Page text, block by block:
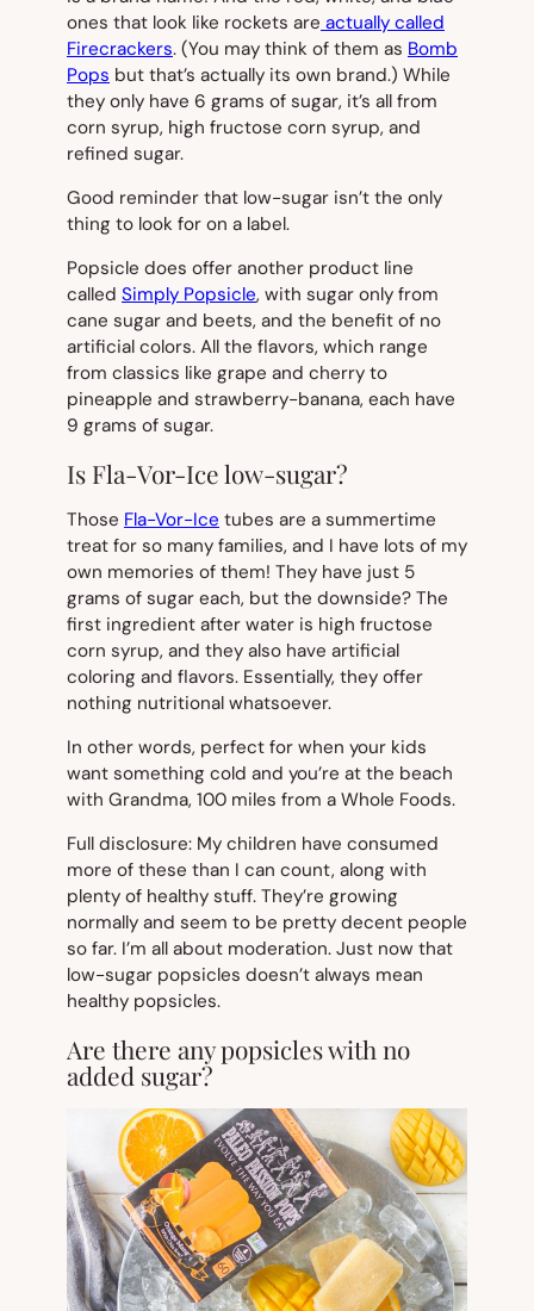
ones that look like rockets are actually called
Firecrackers. (You may think of them as Bomb
Pops but that’s actually its own brand.) While
they only have 6 grams of sugar, it’s all from
corn syrup, high fructose corn syrup, and
refined sugar.
Good reminder that low-sugar isn’t the only
thing to look for on a label.
Popsicle does offer another product line
called Simply Popsicle, with sugar only from
cane sugar and beets, and the benefit of no
artificial colors. All the flavors, which range
from classics like grape and cherry to
pineapple and strawberry-banana, each have
9 grams of sugar.
Is Fla-Vor-Ice low-sugar?
Those Fla-Vor-Ice tubes are a summertime
treat for so many families, and I have lots of my
own memories of them! They have just 5
grams of sugar each, but the downside? The
first ingredient after water is high fructose
corn syrup, and they also have artificial
coloring and flavors. Essentially, they offer
nothing nutritional whatsoever.
In other words, perfect for when your kids
want something cold and you’re at the beach
with Grandma, 100 miles from a Whole Foods.
Full disclosure: My children have consumed
more of these than I can count, along with
plenty of healthy stuff. They’re growing
normally and seem to be pretty decent people
so far. I’m all about moderation. Just now that
low-sugar popsicles doesn’t always mean
healthy popsicles.
Are there any popsicles with no
added sugar?